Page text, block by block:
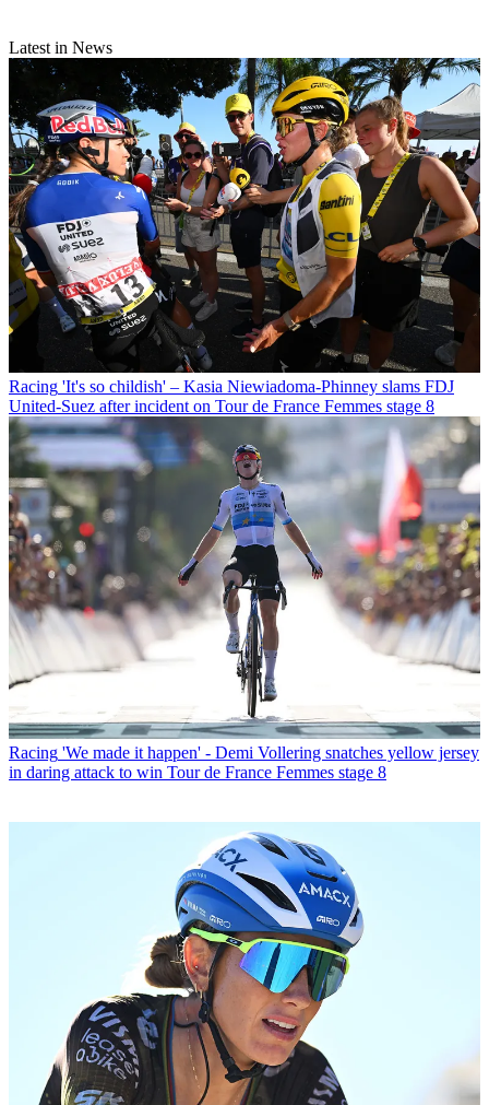
Latest in News
Racing 'It's so childish' – Kasia Niewiadoma-Phinney slams FDJ
United-Suez after incident on Tour de France Femmes stage 8
Racing 'We made it happen' - Demi Vollering snatches yellow jersey
in daring attack to win Tour de France Femmes stage 8